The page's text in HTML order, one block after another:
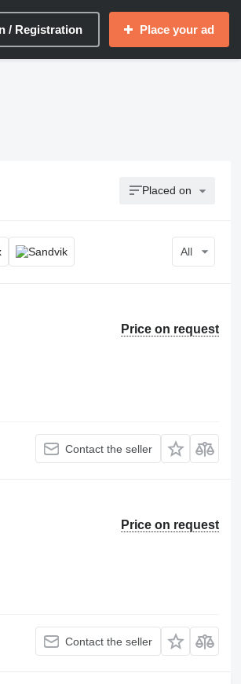
/ Registration Place your ad
Placed on
All
Price on request
Contact the seller
Price on request
Contact the seller